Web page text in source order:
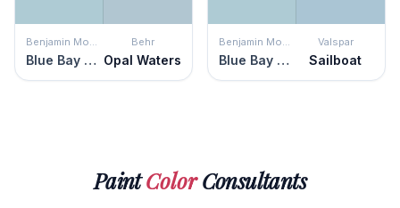
Benjamin Moore
Blue Bay Marina
Behr
Opal Waters
Benjamin Moore
Blue Bay Marina
Valspar
Sailboat
PaintColorConsultants